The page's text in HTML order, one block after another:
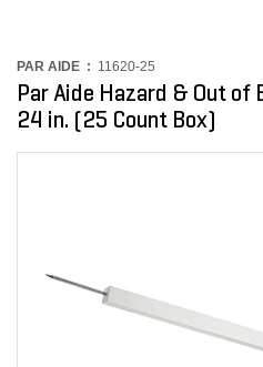
PAR AIDE : 11620-25
Par Aide Hazard & Out of
24 in. (25 Count Box)